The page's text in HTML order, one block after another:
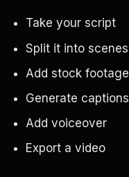
Take your script
Split it into scenes
Add stock footage
Generate captions
Add voiceover
Export a video